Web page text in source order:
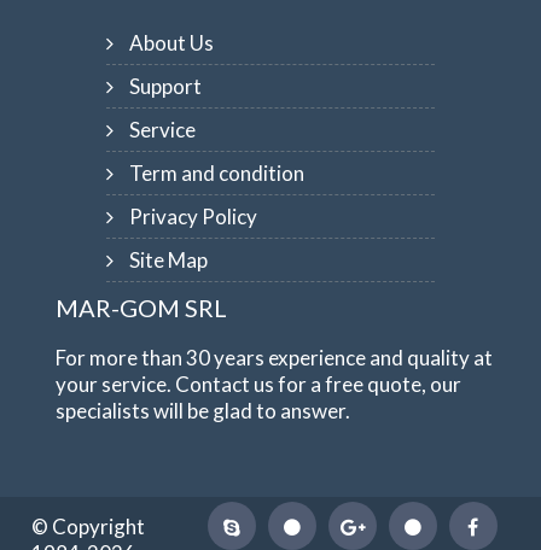
About Us
Support
Service
Term and condition
Privacy Policy
Site Map
MAR-GOM SRL
For more than 30 years experience and quality at
your service. Contact us for a free quote, our
specialists will be glad to answer.
© Copyright